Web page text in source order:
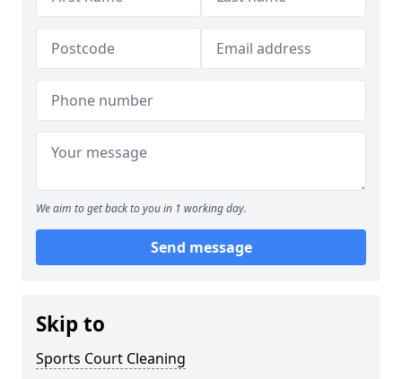
We aim to get back to you in 1 working day.
Send message
Skip to
Sports Court Cleaning